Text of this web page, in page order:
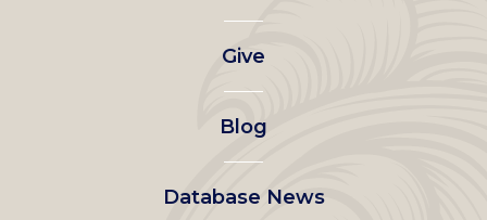
left
menu
Give
Blog
Database News